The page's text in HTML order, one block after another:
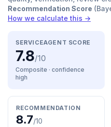
Recommendation Score
How we calculate this →
SERVICEAGENT SCORE
7.8/10
Composite · confidence
high
RECOMMENDATION
8.7/10